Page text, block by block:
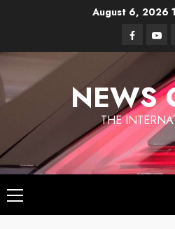
August 6, 2026
Facebook
NEWS
THE
Primary
Menu